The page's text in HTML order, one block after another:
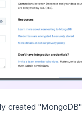
created "MongoDB"